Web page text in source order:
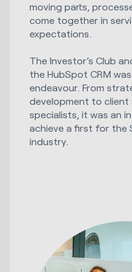
moving parts,
come together in
expectations.
The Investor’s Club
the HubSpot CRM
endeavour. From
development to client
specialists, it was an
achieve a first for the
industry.